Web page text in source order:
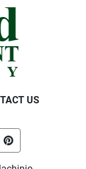
US
pinterest